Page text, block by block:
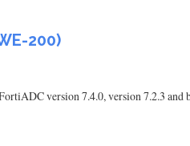
200)
version 7.4.0, version 7.2.3 and